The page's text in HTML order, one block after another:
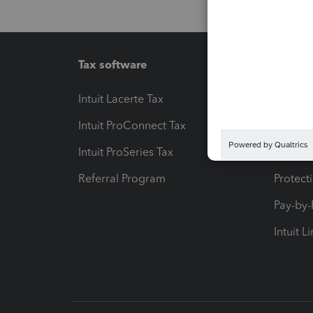
Tax software
Intuit Lacerte Tax
Intuit ProConnect Tax
Intuit ProSeries Tax
Referral Program
Pay-
Intuit